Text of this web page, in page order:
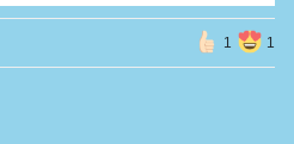
1 1